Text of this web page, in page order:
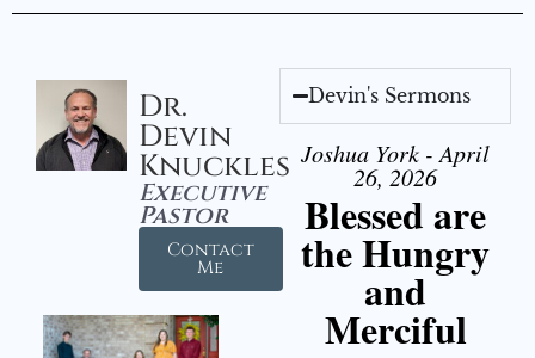
Dr.
Devin
Knuckles
Executive
Pastor
Contact
Me
Devin's Sermons
Joshua York - April
26, 2026
Blessed are
the Hungry
and
Merciful